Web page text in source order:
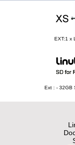
EXT:1 x
Ext : - 32GB